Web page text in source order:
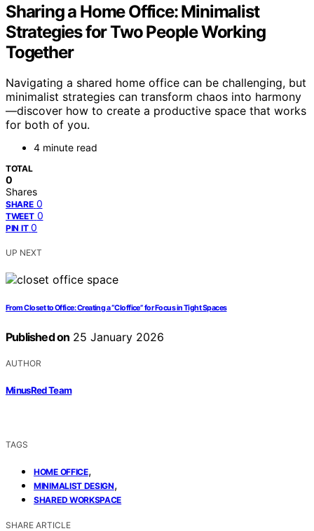
Sharing a Home Office: Minimalist
Strategies for Two People Working
Together
Navigating a shared home office can be challenging, but
minimalist strategies can transform chaos into harmony
—discover how to create a productive space that works
for both of you.
4 minute read
TOTAL
0
Shares
SHARE 0
TWEET 0
PIN IT 0
UP NEXT
From Closet to Office: Creating a “Cloffice” for Focus in Tight Spaces
Published on 25 January 2026
AUTHOR
MinusRed Team
TAGS
HOME OFFICE,
MINIMALIST DESIGN,
SHARED WORKSPACE
SHARE ARTICLE